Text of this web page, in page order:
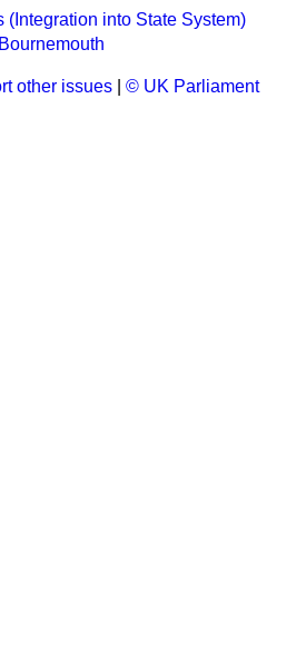
(Integration into State System)
other issues © UK Parliament